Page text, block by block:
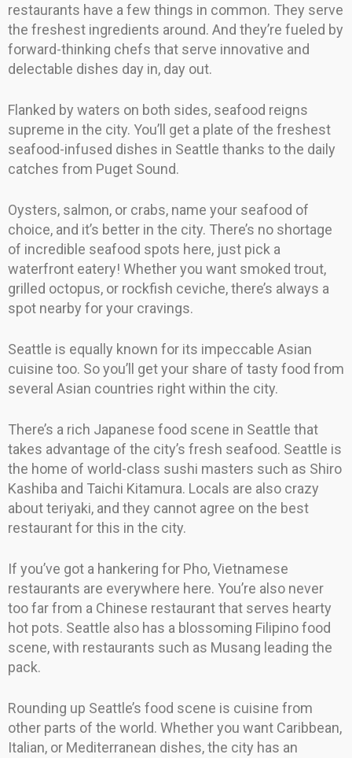
restaurants have a few things in common. They serve
the freshest ingredients around. And they’re fueled by
forward-thinking chefs that serve innovative and
delectable dishes day in, day out.
Flanked by waters on both sides, seafood reigns
supreme in the city. You’ll get a plate of the freshest
seafood-infused dishes in Seattle thanks to the daily
catches from Puget Sound.
Oysters, salmon, or crabs, name your seafood of
choice, and it’s better in the city. There’s no shortage
of incredible seafood spots here, just pick a
waterfront eatery! Whether you want smoked trout,
grilled octopus, or rockfish ceviche, there’s always a
spot nearby for your cravings.
Seattle is equally known for its impeccable Asian
cuisine too. So you’ll get your share of tasty food from
several Asian countries right within the city.
There’s a rich Japanese food scene in Seattle that
takes advantage of the city’s fresh seafood. Seattle is
the home of world-class sushi masters such as Shiro
Kashiba and Taichi Kitamura. Locals are also crazy
about teriyaki, and they cannot agree on the best
restaurant for this in the city.
If you’ve got a hankering for Pho, Vietnamese
restaurants are everywhere here. You’re also never
too far from a Chinese restaurant that serves hearty
hot pots. Seattle also has a blossoming Filipino food
scene, with restaurants such as Musang leading the
pack.
Rounding up Seattle’s food scene is cuisine from
other parts of the world. Whether you want Caribbean,
Italian, or Mediterranean dishes, the city has an